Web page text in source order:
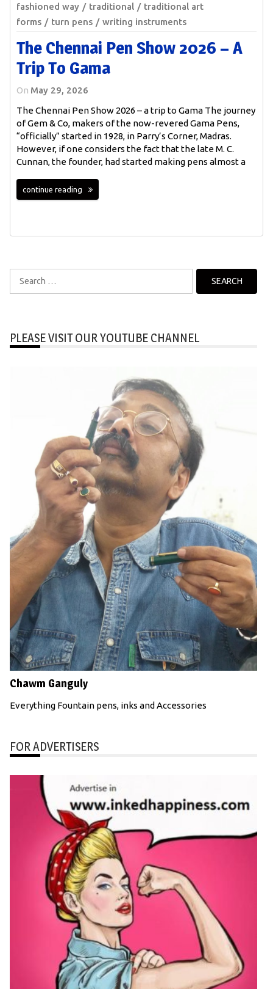
fashioned way
traditional
traditional art
forms
turn pens writing instruments
The Chennai Pen Show 2026 – A
Trip To Gama
On May 29, 2026
The Chennai Pen Show 2026 – a trip to Gama The journey
of Gem & Co, makers of the now-revered Gama Pens,
“officially” started in 1928, in Parry’s Corner, Madras.
However, if one considers the fact that the late M. C.
Cunnan, the founder, had started making pens almost a
continue reading
Search
for:
PLEASE VISIT OUR YOUTUBE CHANNEL
Chawm Ganguly
Everything Fountain pens, inks and Accessories
FOR ADVERTISERS